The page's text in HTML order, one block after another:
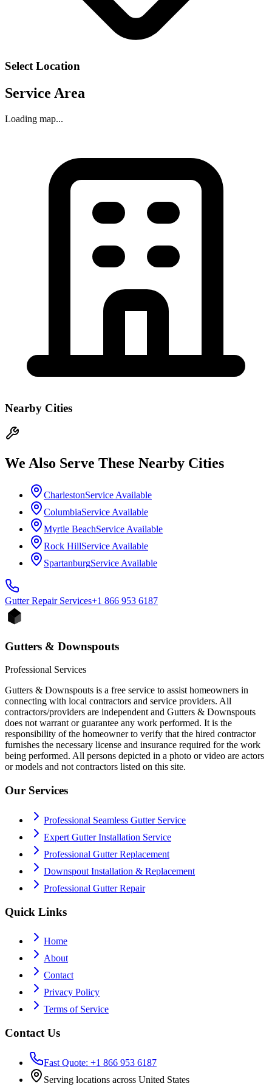
Select Location
Service Area
Loading map...
Nearby Cities
We Also Serve These Nearby Cities
CharlestonService Available
ColumbiaService Available
Myrtle BeachService Available
Rock HillService Available
SpartanburgService Available
Gutter RepairServices+1 866 953 6187
Gutters & Downspouts
Professional Services
Gutters & Downspouts is a free service to assist homeowners in
connecting with local contractors and service providers. All
contractors/providers are independent and Gutters & Downspouts
does not warrant or guarantee any work performed. It is the
responsibility of the homeowner to verify that the hired contractor
furnishes the necessary license and insurance required for the work
being performed. All persons depicted in a photo or video are actors
or models and not contractors listed on this site.
Our Services
Professional Seamless Gutter Service
Expert Gutter Installation Service
Professional Gutter Replacement
Downspout Installation & Replacement
Professional Gutter Repair
Quick Links
Home
About
Contact
Privacy Policy
Terms of Service
Contact Us
Fast Quote: +1 866 953 6187
Serving locations across United States